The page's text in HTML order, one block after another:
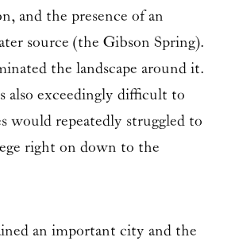
and the presence of an
source (the Gibson Spring).
the landscape around it.
also exceedingly difficult to
would repeatedly struggled to
right on down to the
an important city and the